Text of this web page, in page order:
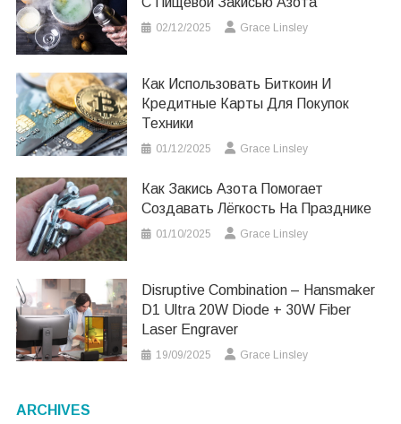
02/12/2025 Grace Linsley
Как Использовать Биткоин И
Кредитные Карты Для Покупок
Техники
01/12/2025 Grace Linsley
Как Закись Азота Помогает
Создавать Лёгкость На Празднике
01/10/2025 Grace Linsley
Disruptive Combination – Hansmaker
D1 Ultra 20W Diode + 30W Fiber
Laser Engraver
19/09/2025 Grace Linsley
ARCHIVES